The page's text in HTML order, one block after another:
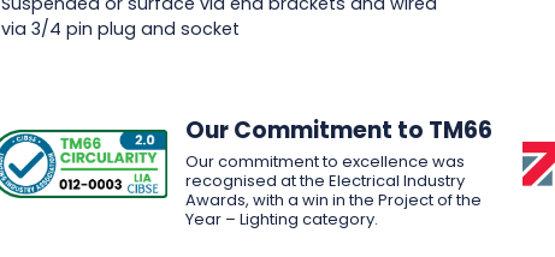
via 3/4 pin plug and socket
Our Commitment to TM66
Our commitment to excellence was
recognised at the Electrical Industry
Awards, with a win in the Project of the
Year – Lighting category.